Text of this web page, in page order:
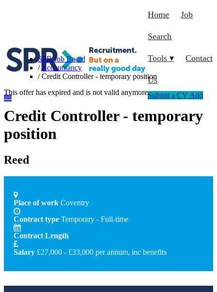
Home Job
Search
Tools ▾ Contact
Us
Submit a CV Add
SPR Job Board
/ Accountancy
/ Credit Controller - temporary position
This offer has expired and is not valid anymore.
Credit Controller - temporary
position
Reed
Place of work Coventry
Contract type Temporary - Full-time
Contract Length
Salary £27,000 - £33,000 per annum, inc benefits